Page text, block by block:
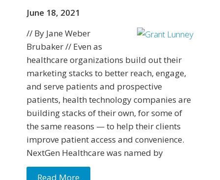
June 18, 2021
// By Jane Weber
Brubaker // Even as
healthcare organizations build out their
marketing stacks to better reach, engage,
and serve patients and prospective
patients, health technology companies are
building stacks of their own, for some of
the same reasons — to help their clients
improve patient access and convenience.
NextGen Healthcare was named by
Read More